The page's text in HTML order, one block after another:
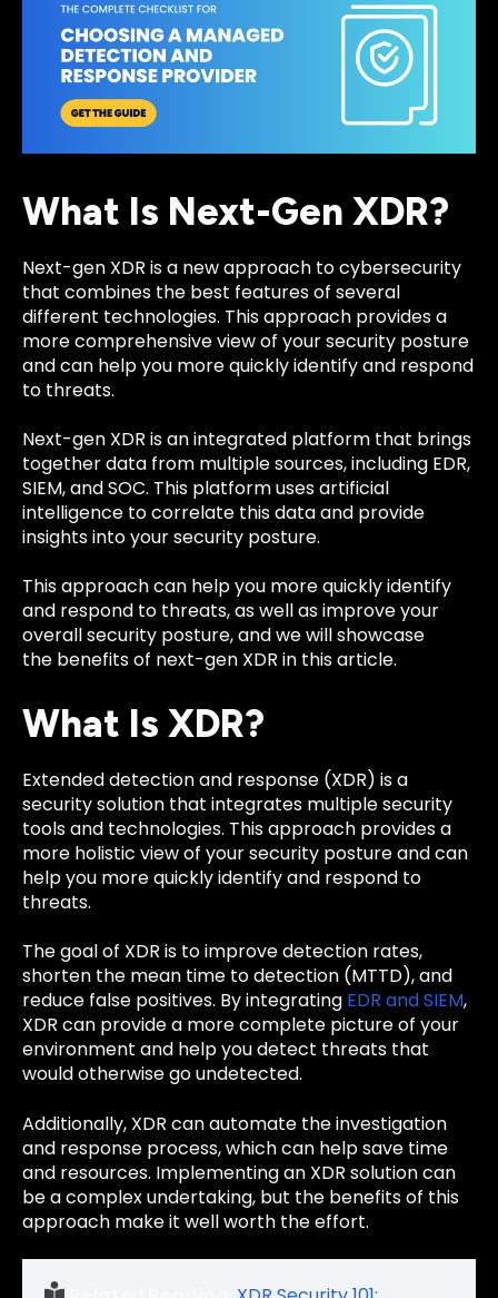
What Is Next-Gen XDR?
Next-gen XDR is a new approach to cybersecurity
that combines the best features of several
different technologies. This approach provides a
more comprehensive view of your security posture
and can help you more quickly identify and respond
to threats.
Next-gen XDR is an integrated platform that brings
together data from multiple sources, including EDR,
SIEM, and SOC. This platform uses artificial
intelligence to correlate this data and provide
insights into your security posture.
This approach can help you more quickly identify
and respond to threats, as well as improve your
overall security posture, and we will showcase
the benefits of next-gen XDR in this article.
What Is XDR?
Extended detection and response (XDR) is a
security solution that integrates multiple security
tools and technologies. This approach provides a
more holistic view of your security posture and can
help you more quickly identify and respond to
threats.
The goal of XDR is to improve detection rates,
shorten the mean time to detection (MTTD), and
reduce false positives. By integrating EDR and SIEM,
XDR can provide a more complete picture of your
environment and help you detect threats that
would otherwise go undetected.
Additionally, XDR can automate the investigation
and response process, which can help save time
and resources. Implementing an XDR solution can
be a complex undertaking, but the benefits of this
approach make it well worth the effort.